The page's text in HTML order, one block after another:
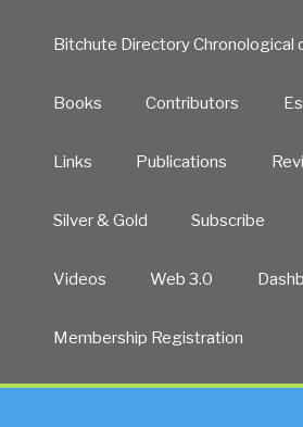
Bitchute Directory Chronological
Books Contributors
Links Publications
Silver & Gold Subscribe
Videos Web 3.0
Membership Registration